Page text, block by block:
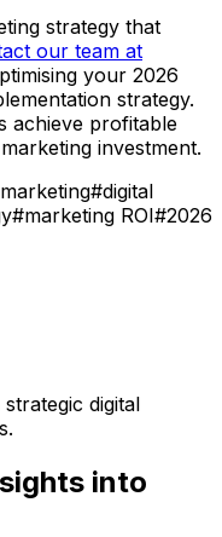
strategy that
our team at
your 2026
strategy.
achieve profitable
investment.
#digital
#marketing ROI#2026
digital
into